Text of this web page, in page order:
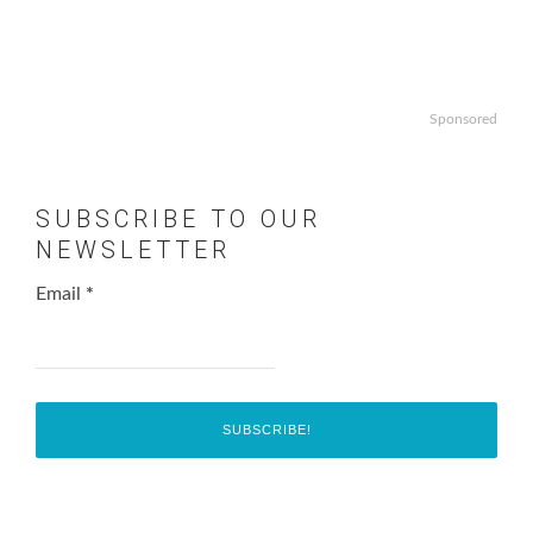
Sponsored
SUBSCRIBE TO OUR
NEWSLETTER
Email *